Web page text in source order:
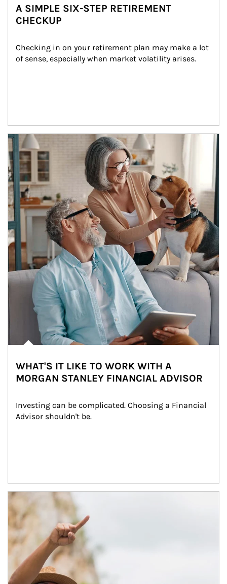
A SIMPLE SIX-STEP RETIREMENT
CHECKUP
Checking in on your retirement plan may make a lot
of sense, especially when market volatility arises.
Article Image
WHAT'S IT LIKE TO WORK WITH A
MORGAN STANLEY FINANCIAL ADVISOR
Investing can be complicated. Choosing a Financial
Advisor shouldn't be.
Article Image